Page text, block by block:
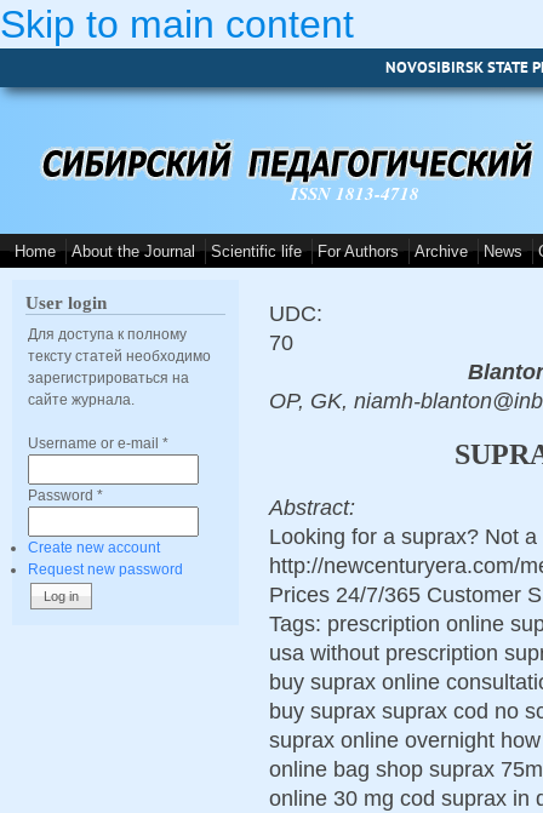
Skip to main content
NOVOSIBIRSK STATE
ISSN 1813-4718
Home About the Journal Scientific life For Authors Archive News
User login
Для доступа к полному
тексту статей необходимо
зарегистрироваться на
сайте журнала.
Username or e-mail *
Password *
Create new account
Request new password
UDC:
70
OP, GK, niamh-
Abstract:
Looking for a suprax? Not
http://newcenturyera.com/
Prices 24/7/365 Customer
Tags: prescription online
usa without prescription
buy suprax online
buy suprax suprax cod no
suprax online overnight
online bag shop suprax
online 30 mg cod suprax in